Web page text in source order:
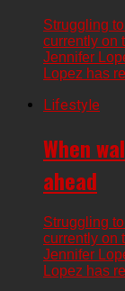
Struggling
currently on
Jennifer
Lopez has
Lifestyle
When
ahead
Struggling
currently on
Jennifer
Lopez has